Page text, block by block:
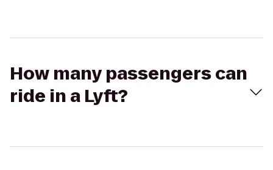
How many passengers can
ride in a Lyft?